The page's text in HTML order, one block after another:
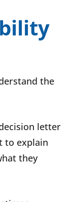
the
letter
to explain
they